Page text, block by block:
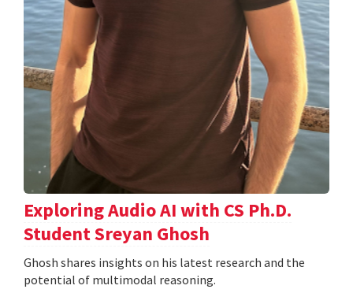
Exploring Audio AI with CS Ph.D.
Student Sreyan Ghosh
Ghosh shares insights on his latest research and the
potential of multimodal reasoning.